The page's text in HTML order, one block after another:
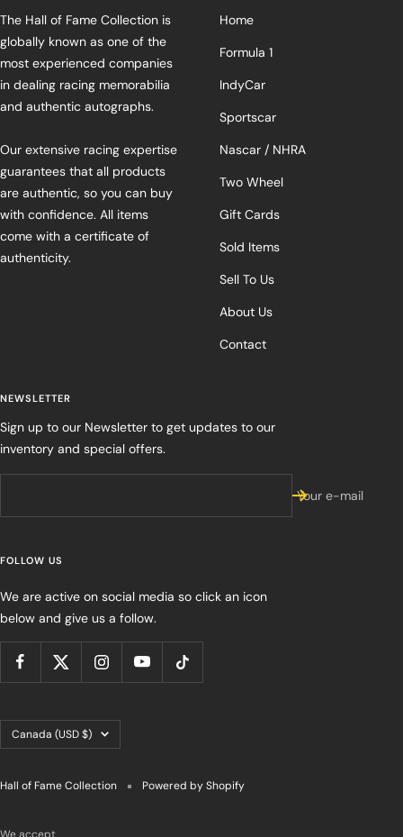
The Hall of Fame Collection is
globally known as one of the
most experienced companies
in dealing racing memorabilia
and authentic autographs.
Our extensive racing expertise
guarantees that all products
are authentic, so you can buy
with confidence. All items
come with a certificate of
authenticity.
Home
Formula 1
IndyCar
Sportscar
Nascar / NHRA
Two Wheel
Gift Cards
Sold Items
Sell To Us
About Us
Contact
NEWSLETTER
Sign up to our Newsletter to get updates to our
inventory and special offers.
Your e-mail
FOLLOW US
We are active on social media so click an icon
below and give us a follow.
Country/region
Canada (USD $)
Hall of Fame Collection Powered by Shopify